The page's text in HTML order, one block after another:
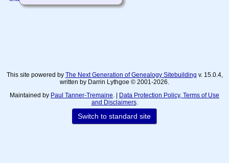
This site powered by The Next Generation of Genealogy Sitebuilding v. 15.0.4,
written by Darrin Lythgoe © 2001-2026.
Maintained by Paul Tanner-Tremaine . | Data Protection Policy, Terms of Use
and Disclaimers.
Switch to standard site